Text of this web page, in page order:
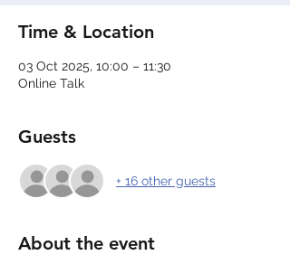
Time & Location
03 Oct 2025, 10:00 – 11:30
Online Talk
Guests
+ 16 other guests
About the event